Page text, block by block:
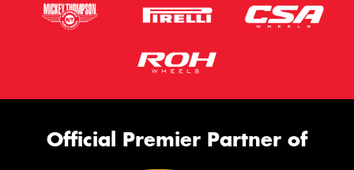
Official Premier Partner of